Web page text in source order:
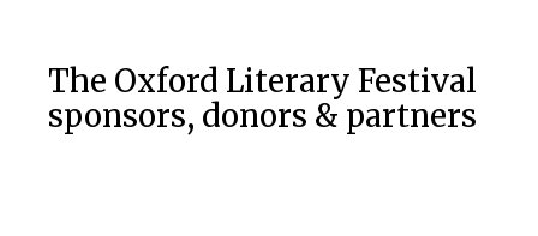
The Oxford Literary Festival
sponsors, donors & partners